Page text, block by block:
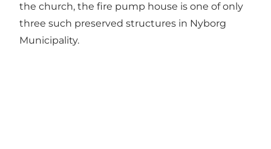
the church, the fire pump house is one of only
three such preserved structures in Nyborg
Municipality.